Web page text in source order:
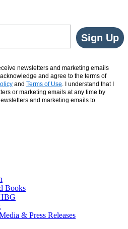
Sign Up
newsletters and marketing emails
and agree to the terms of
and Terms of Use. I understand that I
or marketing emails at any time by
and marketing emails to
Books
& Press Releases